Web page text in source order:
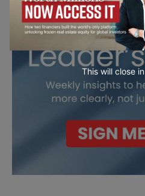
This will close in